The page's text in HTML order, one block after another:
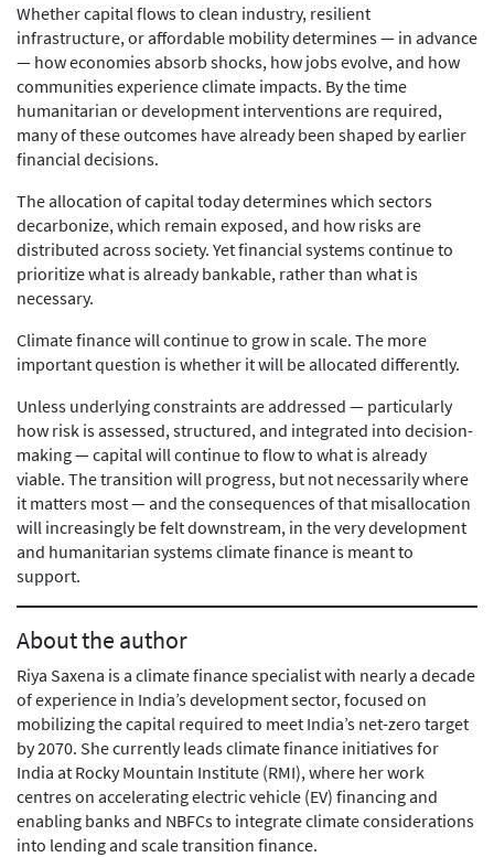
Whether capital flows to clean industry, resilient
infrastructure, or affordable mobility determines — in advance
— how economies absorb shocks, how jobs evolve, and how
communities experience climate impacts. By the time
humanitarian or development interventions are required,
many of these outcomes have already been shaped by earlier
financial decisions.
The allocation of capital today determines which sectors
decarbonize, which remain exposed, and how risks are
distributed across society. Yet financial systems continue to
prioritize what is already bankable, rather than what is
necessary.
Climate finance will continue to grow in scale. The more
important question is whether it will be allocated differently.
Unless underlying constraints are addressed — particularly
how risk is assessed, structured, and integrated into decision-
making — capital will continue to flow to what is already
viable. The transition will progress, but not necessarily where
it matters most — and the consequences of that misallocation
will increasingly be felt downstream, in the very development
and humanitarian systems climate finance is meant to
support.
About the author
Riya Saxena is a climate finance specialist with nearly a decade
of experience in India’s development sector, focused on
mobilizing the capital required to meet India’s net-zero target
by 2070. She currently leads climate finance initiatives for
India at Rocky Mountain Institute (RMI), where her work
centres on accelerating electric vehicle (EV) financing and
enabling banks and NBFCs to integrate climate considerations
into lending and scale transition finance.